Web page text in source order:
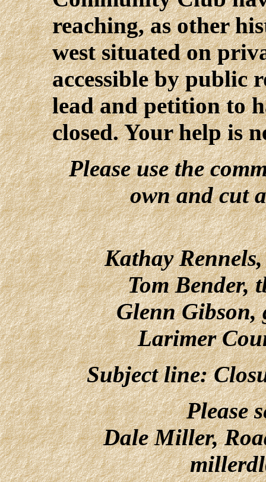
reaching, as other
west situated on
accessible by public
lead and petition to
closed. Your help is
Please use the
own and cut
Kathay
Tom Bender,
Glenn Gibson,
Larimer
Subject line:
Please
Dale Miller,